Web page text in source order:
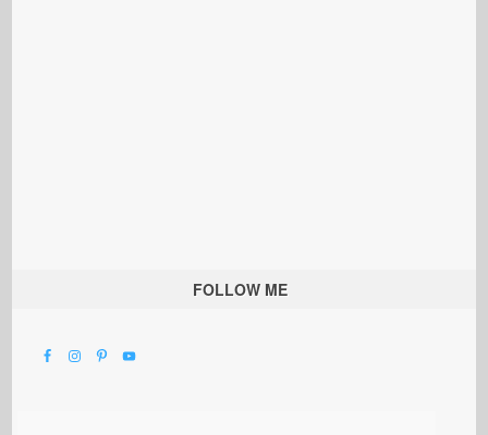
FOLLOW ME